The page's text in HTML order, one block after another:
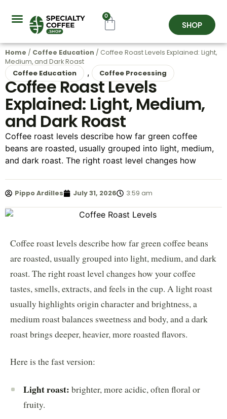
0
SHOP
Home / Coffee Education / Coffee Roast Levels Explained: Light,
Medium, and Dark Roast
Coffee Education , Coffee Processing
Coffee Roast Levels
Explained: Light, Medium,
and Dark Roast
Coffee roast levels describe how far green coffee
beans are roasted, usually grouped into light, medium,
and dark roast. The right roast level changes how
Pippo Ardilles July 31, 2026 3:59 am
Coffee roast levels describe how far green coffee beans
are roasted, usually grouped into light, medium, and dark
roast. The right roast level changes how your coffee
tastes, smells, extracts, and feels in the cup. A light roast
usually highlights origin character and brightness, a
medium roast balances sweetness and body, and a dark
roast brings deeper, heavier, more roasted flavors.
Here is the fast version:
Light roast: brighter, more acidic, often floral or
fruity.